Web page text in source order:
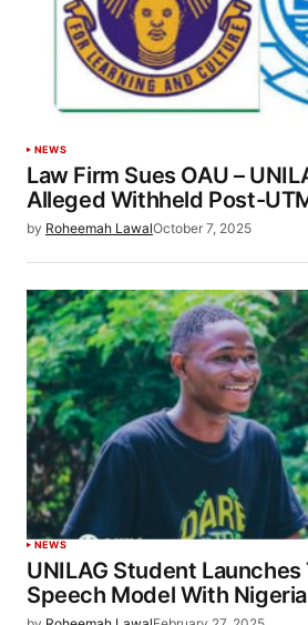
NEWS
Law Firm Sues OAU –
Alleged Withheld Post-
by Roheemah LawalOctober 7, 2025
NEWS
UNILAG Student Launches
Speech Model With